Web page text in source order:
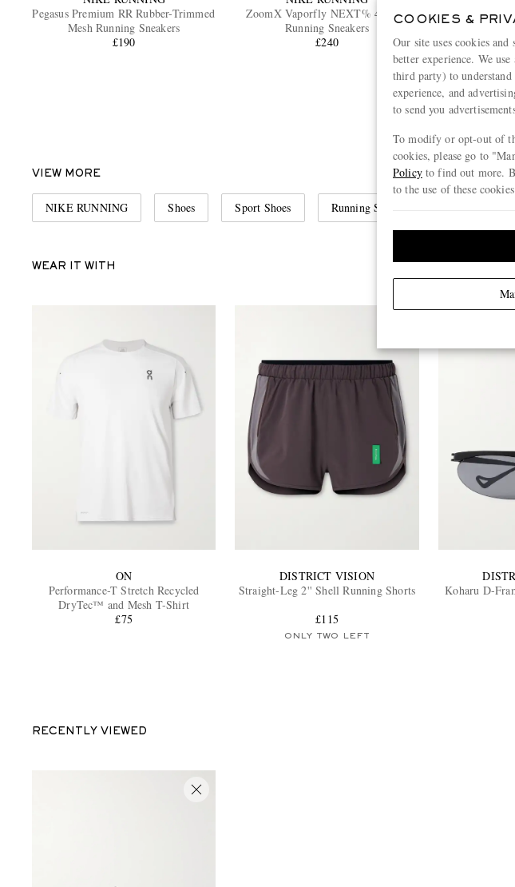
Pegasus Premium RR Rubber-Trimmed
Mesh Running Sneakers
£190
ZoomX Vaporfly NEXT% 4 Mesh
Running Sneakers
£240
ACG Zegama
Mesh
VIEW MORE
NIKE RUNNING Shoes Sport Shoes Running Shoes
WEAR IT WITH
ON
Performance-T Stretch Recycled
DryTec™ and Mesh T-Shirt
£75
DISTRICT VISION
Straight-Leg 2'' Shell Running Shorts
£115
ONLY TWO LEFT
Koharu D-
RECENTLY VIEWED
COOKIES &
Our site uses cookies
better experience. We
third party) to
experience, and
to send you
To modify or opt-out of
cookies, please go to
Policyto find out more.
to the use of these